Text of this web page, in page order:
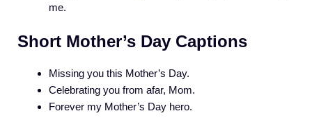
me.
Short Mother’s Day Captions
Missing you this Mother’s Day.
Celebrating you from afar, Mom.
Forever my Mother’s Day hero.